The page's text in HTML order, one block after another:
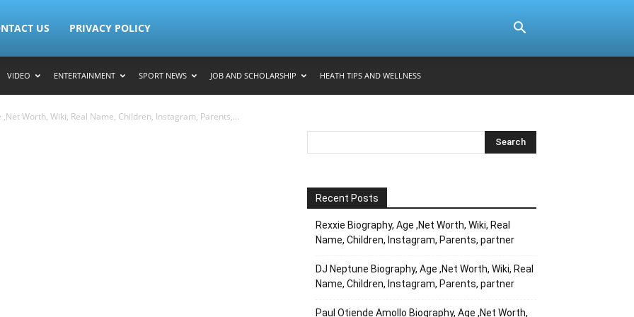
US PRIVACY POLICY
VIDEO ENTERTAINMENT SPORT NEWS JOB AND SCHOLARSHIP HEATH TIPS AND WELLNESS
Worth, Wiki, Real Name, Children, Instagram, Parents,...
Recent Posts
Rexxie Biography, Age ,Net Worth, Wiki, Real
Name, Children, Instagram, Parents, partner
DJ Neptune Biography, Age ,Net Worth, Wiki, Real
Name, Children, Instagram, Parents, partner
Paul Otiende Amollo Biography, Age ,Net Worth,